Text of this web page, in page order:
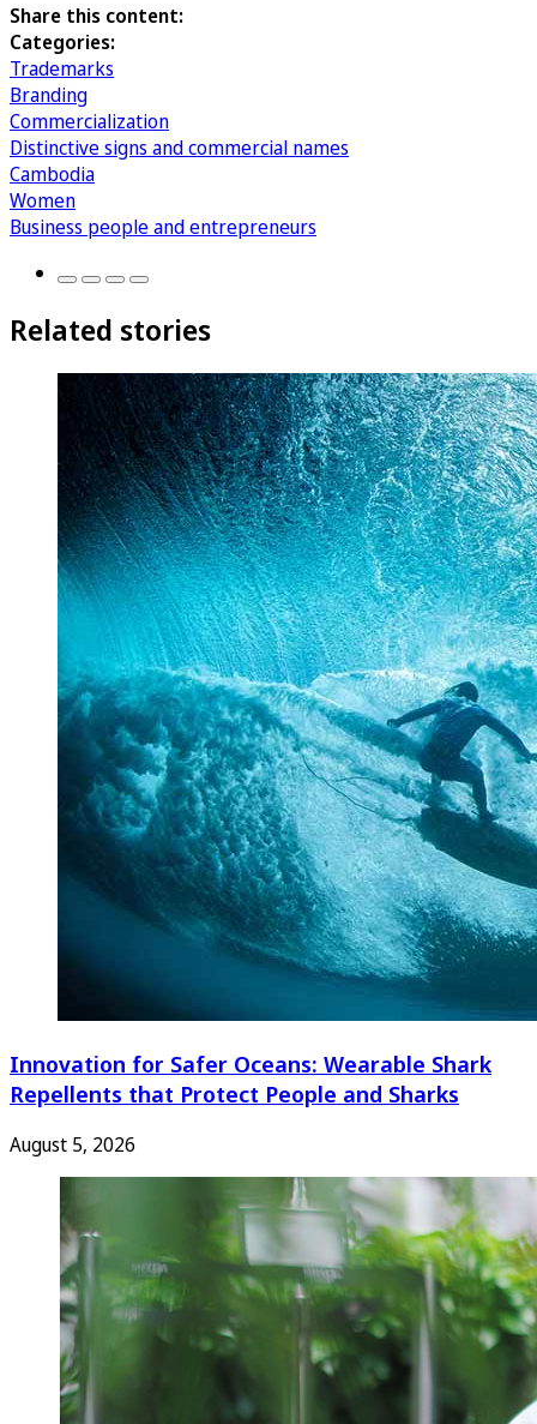
Share this content:
Categories:
Trademarks
Branding
Commercialization
Distinctive signs and commercial names
Cambodia
Women
Business people and entrepreneurs
Related stories
Innovation for Safer Oceans: Wearable Shark
Repellents that Protect People and Sharks
August 5, 2026